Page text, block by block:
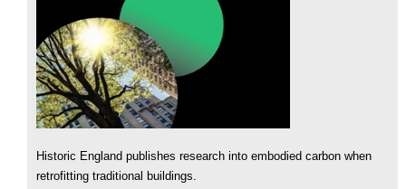
Historic England publishes research into embodied carbon when
retrofitting traditional buildings.